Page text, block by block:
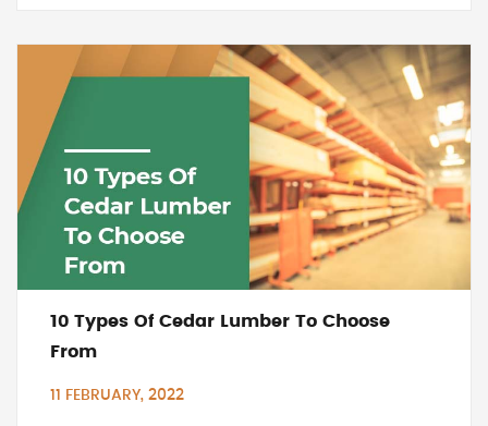
10 Types Of Cedar Lumber To Choose
From
11 FEBRUARY, 2022